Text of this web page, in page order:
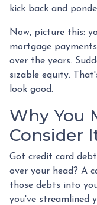
kick back and
Now, picture this:
mortgage
over the years.
sizable equity.
look good.
Why You
Consider
Got credit card
over your head? A
those debts into
you've streamlined